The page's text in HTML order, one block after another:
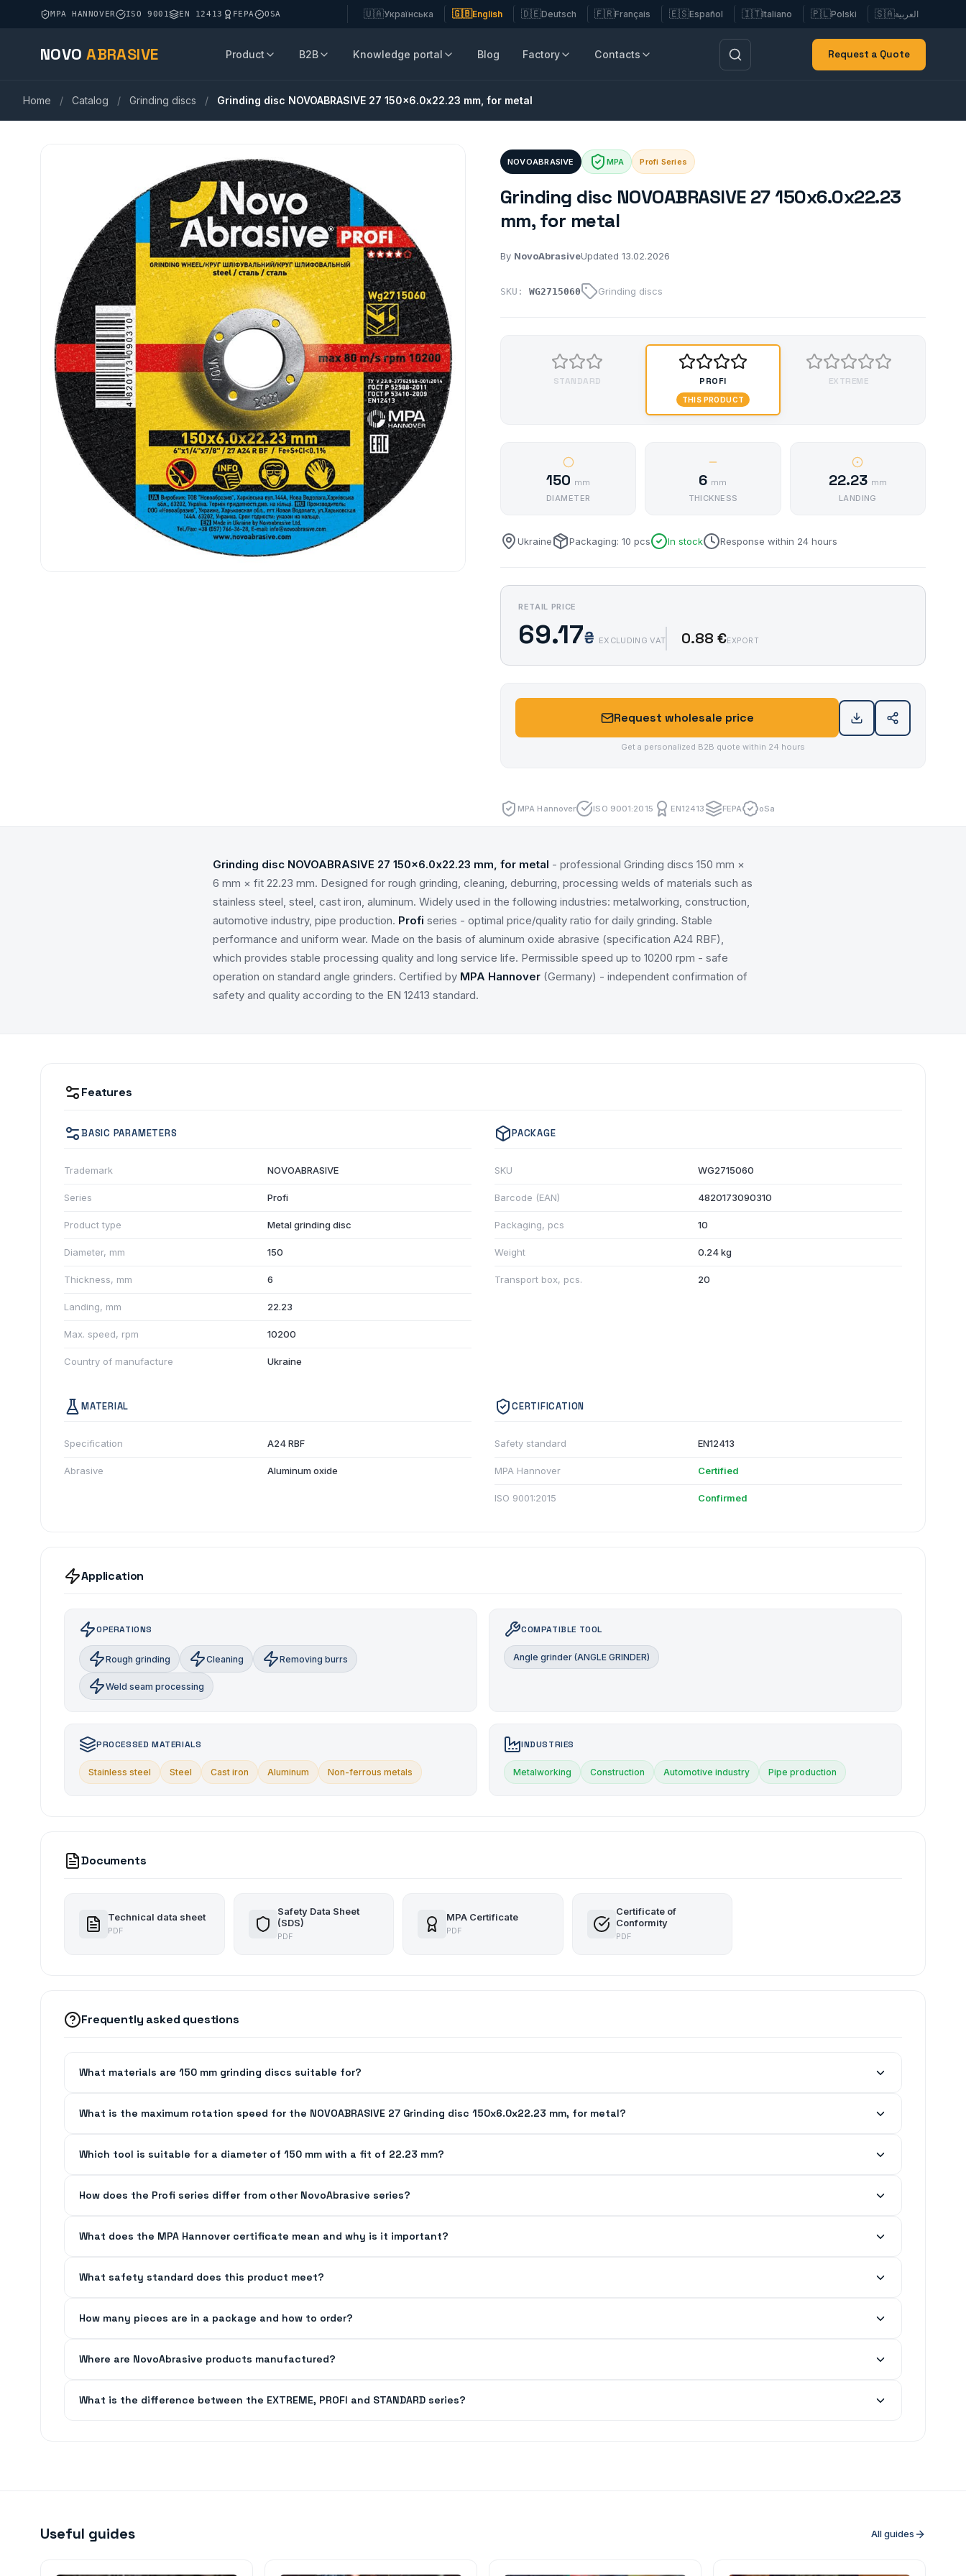
MPA HANNOVER ISO 9001 EN 12413 FEPA OSA 🇺🇦Українська 🇬🇧English 🇩🇪Deutsch 🇫🇷Français 🇪🇸Español 🇮🇹Italiano 🇵🇱Polski 🇸🇦العربية
NOVOABRASIVE Product B2B Knowledge portal Blog Factory Contacts Request a Quote
Home / Catalog / Grinding discs / Grinding disc NOVOABRASIVE 27 150x6.0x22.23 mm, for metal
NOVOABRASIVE MPA Profi Series
Grinding disc NOVOABRASIVE 27 150x6.0x22.23
mm, for metal
By NovoAbrasiveUpdated 13.02.2026
SKU: WG2715060 Grinding discs
STANDARD PROFI
THIS PRODUCT
EXTREME
150 mm
DIAMETER
6 mm
THICKNESS
22.23 mm
LANDING
Ukraine Packaging: 10 pcs In stock Response within 24 hours
RETAIL PRICE
69.17₴ EXCLUDING VAT 0.88 €EXPORT
Request wholesale price
Get a personalized B2B quote within 24 hours
MPA Hannover ISO 9001:2015 EN12413 FEPA oSa
Grinding disc NOVOABRASIVE 27 150x6.0x22.23 mm, for metal - professional Grinding discs 150 mm ×
6 mm × fit 22.23 mm. Designed for rough grinding, cleaning, deburring, processing welds of materials such as
stainless steel, steel, cast iron, aluminum. Widely used in the following industries: metalworking, construction,
automotive industry, pipe production. Profi series - optimal price/quality ratio for daily grinding. Stable
performance and uniform wear. Made on the basis of aluminum oxide abrasive (specification A24 RBF),
which provides stable processing quality and long service life. Permissible speed up to 10200 rpm - safe
operation on standard angle grinders. Certified by MPA Hannover (Germany) - independent confirmation of
safety and quality according to the EN 12413 standard.
Features
BASIC PARAMETERS
Trademark NOVOABRASIVE
Series Profi
Product type Metal grinding disc
Diameter, mm 150
Thickness, mm 6
Landing, mm 22.23
Max. speed, rpm 10200
Country of manufacture Ukraine
PACKAGE
SKU WG2715060
Barcode (EAN) 4820173090310
Packaging, pcs 10
Weight 0.24 kg
Transport box, pcs. 20
MATERIAL
Specification A24 RBF
Abrasive Aluminum oxide
CERTIFICATION
Safety standard EN12413
MPA Hannover Certified
ISO 9001:2015 Confirmed
Application
OPERATIONS
Rough grinding Cleaning Removing burrs
Weld seam processing
COMPATIBLE TOOL
Angle grinder (ANGLE GRINDER)
PROCESSED MATERIALS
Stainless steel Steel Cast iron Aluminum Non-ferrous metals
INDUSTRIES
Metalworking Construction Automotive industry Pipe production
Documents
Technical data sheet
PDF
Safety Data Sheet
(SDS)
PDF
MPA Certificate
PDF
Certificate of
Conformity
PDF
Frequently asked questions
What materials are 150 mm grinding discs suitable for?
What is the maximum rotation speed for the NOVOABRASIVE 27 Grinding disc 150x6.0x22.23 mm, for metal?
Which tool is suitable for a diameter of 150 mm with a fit of 22.23 mm?
How does the Profi series differ from other NovoAbrasive series?
What does the MPA Hannover certificate mean and why is it important?
What safety standard does this product meet?
How many pieces are in a package and how to order?
Where are NovoAbrasive products manufactured?
What is the difference between the EXTREME, PROFI and STANDARD series?
Useful guides All guides